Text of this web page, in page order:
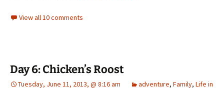
View all 10 comments
Day 6: Chicken’s Roost
Tuesday, June 11, 2013, @ 8:16 am adventure, Family, Life in